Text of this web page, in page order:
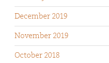
December 2019
November 2019
October 2018